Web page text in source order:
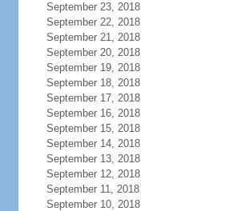
September 23, 2018
September 22, 2018
September 21, 2018
September 20, 2018
September 19, 2018
September 18, 2018
September 17, 2018
September 16, 2018
September 15, 2018
September 14, 2018
September 13, 2018
September 12, 2018
September 11, 2018
September 10, 2018